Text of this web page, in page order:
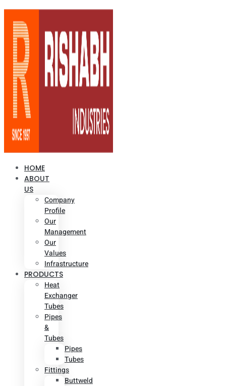
HOME
ABOUT
US
Company
Profile
Our
Management
Our
Values
Infrastructure
PRODUCTS
Heat
Exchanger
Tubes
Pipes
&
Tubes
Pipes
Tubes
Fittings
Buttweld